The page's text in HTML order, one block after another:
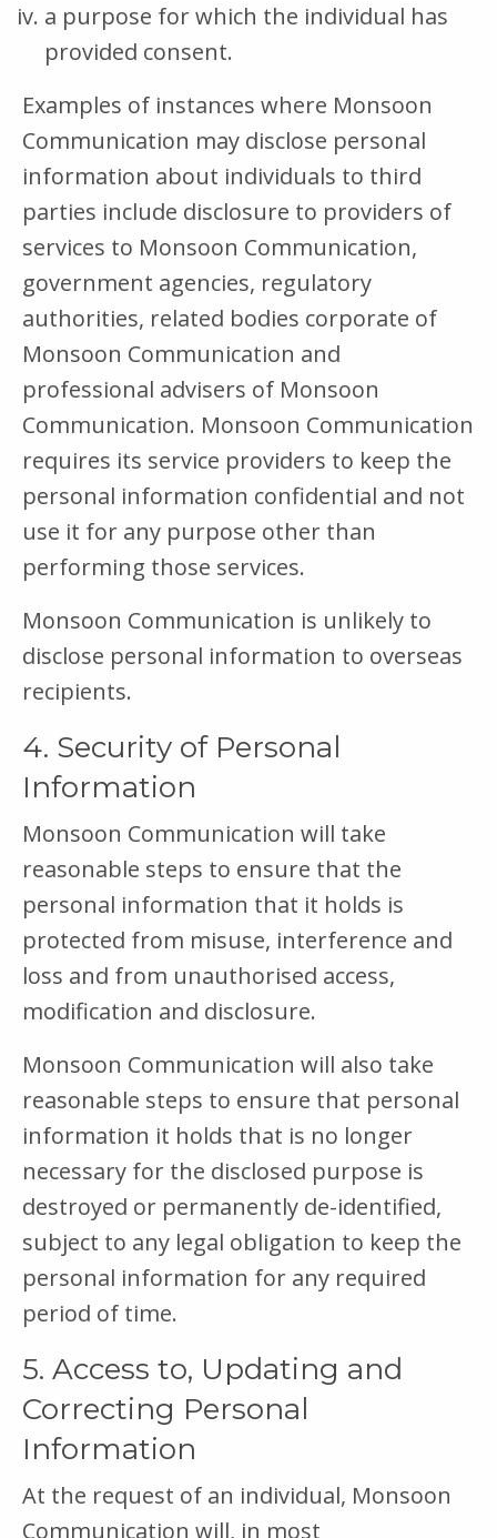
a purpose for which the individual has
provided consent.
Examples of instances where Monsoon
Communication may disclose personal
information about individuals to third
parties include disclosure to providers of
services to Monsoon Communication,
government agencies, regulatory
authorities, related bodies corporate of
Monsoon Communication and
professional advisers of Monsoon
Communication. Monsoon Communication
requires its service providers to keep the
personal information confidential and not
use it for any purpose other than
performing those services.
Monsoon Communication is unlikely to
disclose personal information to overseas
recipients.
4. Security of Personal
Information
Monsoon Communication will take
reasonable steps to ensure that the
personal information that it holds is
protected from misuse, interference and
loss and from unauthorised access,
modification and disclosure.
Monsoon Communication will also take
reasonable steps to ensure that personal
information it holds that is no longer
necessary for the disclosed purpose is
destroyed or permanently de-identified,
subject to any legal obligation to keep the
personal information for any required
period of time.
5. Access to, Updating and
Correcting Personal
Information
At the request of an individual, Monsoon
Communication will, in most